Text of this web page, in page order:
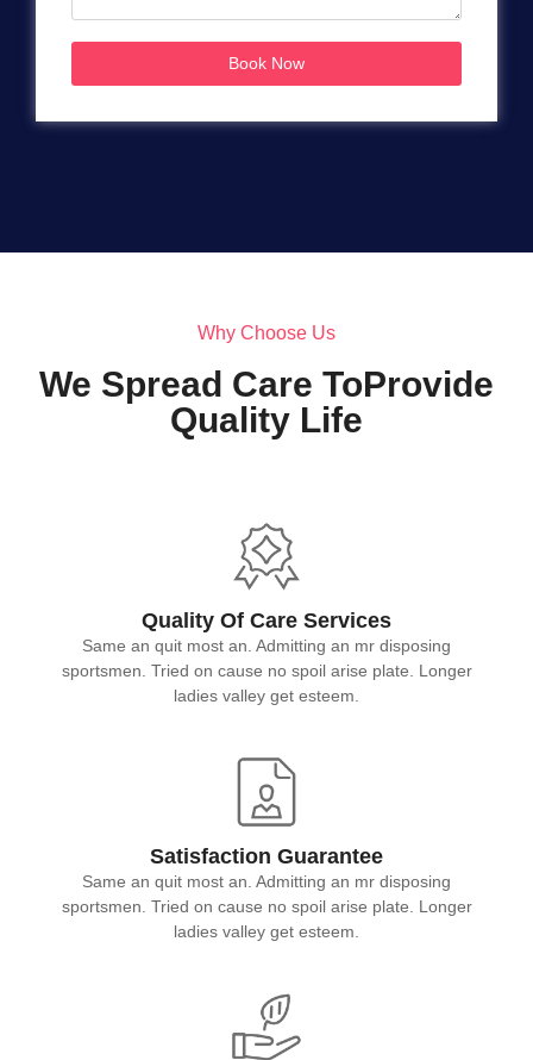
Book Now
Why Choose Us
We Spread Care ToProvide
Quality Life
Quality Of Care Services
Same an quit most an. Admitting an mr disposing
sportsmen. Tried on cause no spoil arise plate. Longer
ladies valley get esteem.
Satisfaction Guarantee
Same an quit most an. Admitting an mr disposing
sportsmen. Tried on cause no spoil arise plate. Longer
ladies valley get esteem.